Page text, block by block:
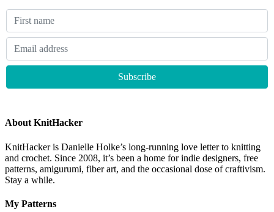
About KnitHacker
KnitHacker is Danielle Holke’s long-running love letter to knitting
and crochet. Since 2008, it’s been a home for indie designers, free
patterns, amigurumi, fiber art, and the occasional dose of craftivism.
Stay a while.
My Patterns